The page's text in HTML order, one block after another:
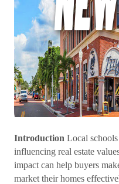
Introduction Local
influencing real estate
impact can help buyers
market their homes